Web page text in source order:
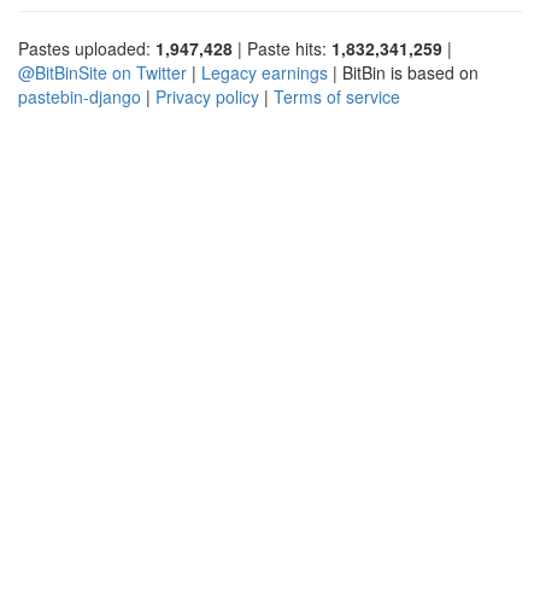
Pastes uploaded: 1,947,428 | Paste hits: 1,832,341,259 |
@BitBinSite on Twitter | Legacy earnings | BitBin is based on
pastebin-django | Privacy policy | Terms of service